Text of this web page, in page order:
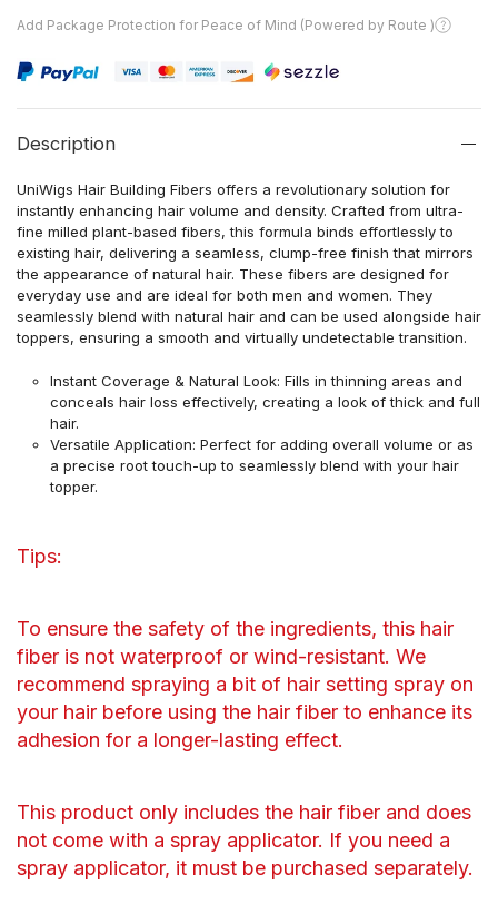
Add Package Protection for Peace of Mind (Powered by Route )
Description
UniWigs Hair Building Fibers offers a revolutionary solution for
instantly enhancing hair volume and density. Crafted from ultra-
fine milled plant-based fibers, this formula binds effortlessly to
existing hair, delivering a seamless, clump-free finish that mirrors
the appearance of natural hair. These fibers are designed for
everyday use and are ideal for both men and women. They
seamlessly blend with natural hair and can be used alongside hair
toppers, ensuring a smooth and virtually undetectable transition.
Instant Coverage & Natural Look: Fills in thinning areas and
conceals hair loss effectively, creating a look of thick and full
hair.
Versatile Application: Perfect for adding overall volume or as
a precise root touch-up to seamlessly blend with your hair
topper.
Tips:
To ensure the safety of the ingredients, this hair
fiber is not waterproof or wind-resistant. We
recommend spraying a bit of hair setting spray on
your hair before using the hair fiber to enhance its
adhesion for a longer-lasting effect.
This product only includes the hair fiber and does
not come with a spray applicator. If you need a
spray applicator, it must be purchased separately.